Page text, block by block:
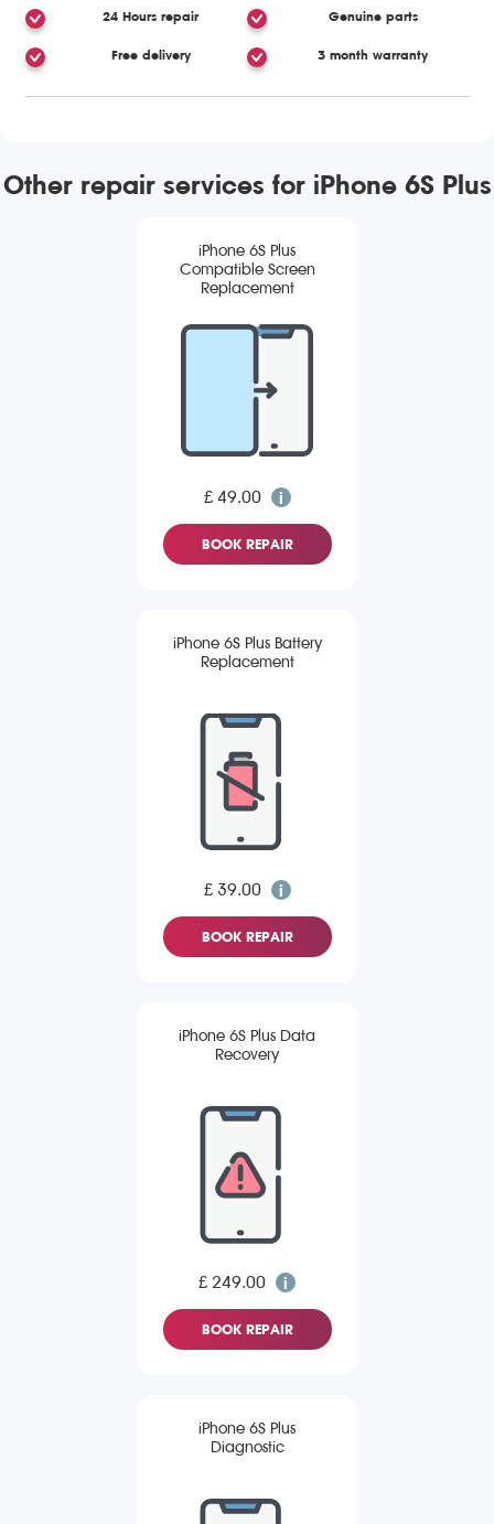
24 Hours repair Genuine parts
Free delivery 3 month warranty
Other repair services for iPhone 6S Plus
iPhone 6S Plus
Compatible Screen
Replacement
£ 49.00
BOOK REPAIR
iPhone 6S Plus Battery
Replacement
£ 39.00
BOOK REPAIR
iPhone 6S Plus Data
Recovery
£ 249.00
BOOK REPAIR
iPhone 6S Plus
Diagnostic